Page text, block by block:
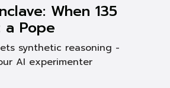
When 135
a Pope
synthetic reasoning -
AI experimenter